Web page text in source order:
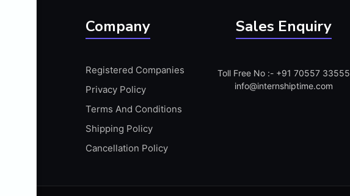
ARM MICROCONTROLLER
ARTICULATE STORYLINE
ARTIFICIAL INTELLIGENCE(AI)
ASP.NET
ASSAMESE PROFICIENCY (WRITTEN)
ATMEL AVR
Company
Registered Companies
Privacy Policy
Terms And Conditions
Shipping Policy
Cancellation Policy
Sales Enquiry
Toll Free No :- +91 70557 33555
info@internshiptime.com